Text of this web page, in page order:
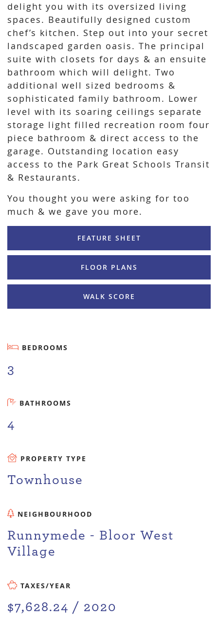
delight you with its oversized living
spaces. Beautifully designed custom
chef’s kitchen. Step out into your secret
landscaped garden oasis. The principal
suite with closets for days & an ensuite
bathroom which will delight. Two
additional well sized bedrooms &
sophisticated family bathroom. Lower
level with its soaring ceilings separate
storage light filled recreation room four
piece bathroom & direct access to the
garage. Outstanding location easy
access to the Park Great Schools Transit
& Restaurants.
You thought you were asking for too
much & we gave you more.
FEATURE SHEET
FLOOR PLANS
WALK SCORE
BEDROOMS
3
BATHROOMS
4
PROPERTY TYPE
Townhouse
NEIGHBOURHOOD
Runnymede - Bloor West
Village
TAXES/YEAR
$7,628.24 / 2020